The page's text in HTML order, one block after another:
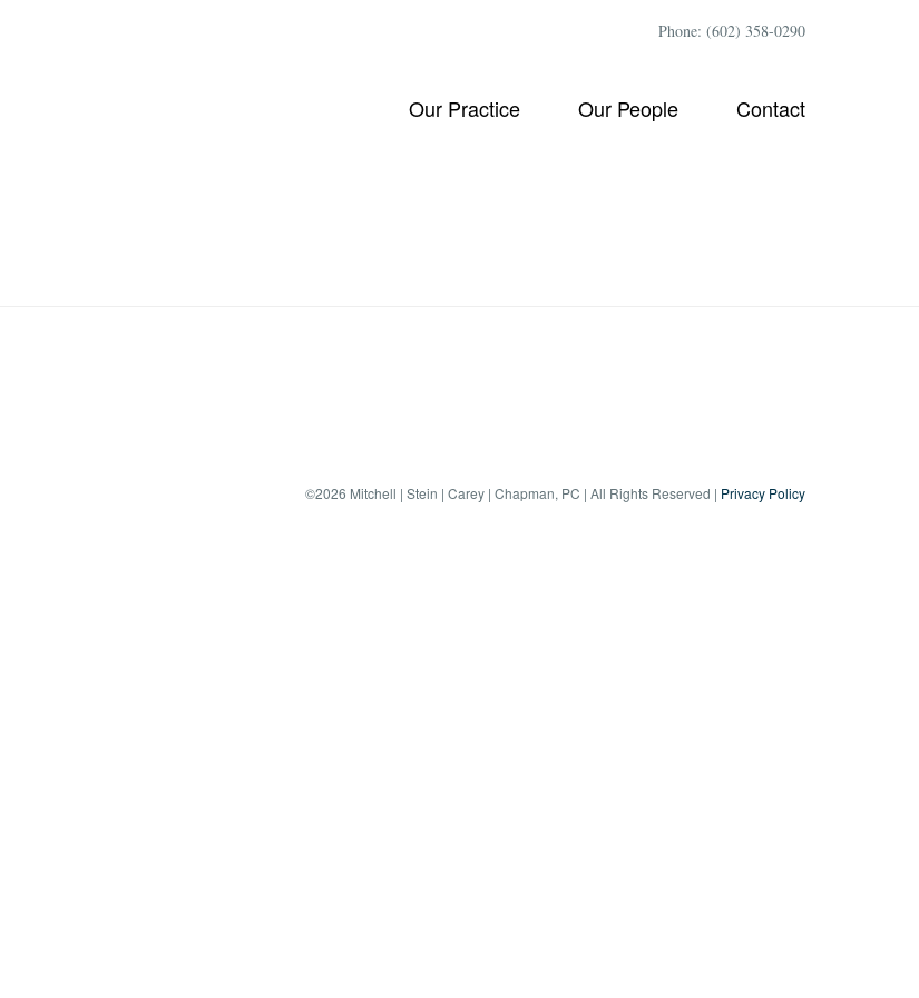
Our Practice Our People Contact
Phone: (602) 358-0290
©2026 Mitchell | Stein | Carey | Chapman, PC | All Rights Reserved | Privacy Policy